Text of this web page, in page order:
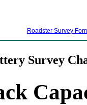
Roadster Survey
Survey